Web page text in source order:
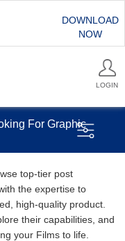
DOWNLOAD
NOW
LOGIN
For Graphic
top-tier post
the expertise to
high-quality product.
their capabilities, and
your Films to life.